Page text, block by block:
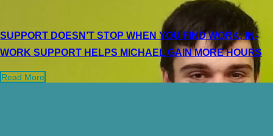
SUPPORT DOESN’T STOP WHEN YOU FIND WORK; IN-
WORK SUPPORT HELPS MICHAEL GAIN MORE HOURS
Read More